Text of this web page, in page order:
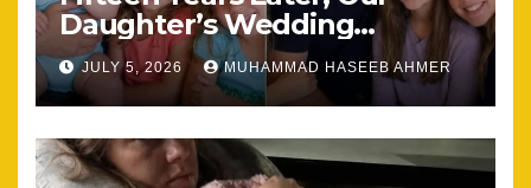
Daughter’s Wedding
Brought Our Family Back
Together
JULY 5, 2026 MUHAMMAD HASEEB AHMER